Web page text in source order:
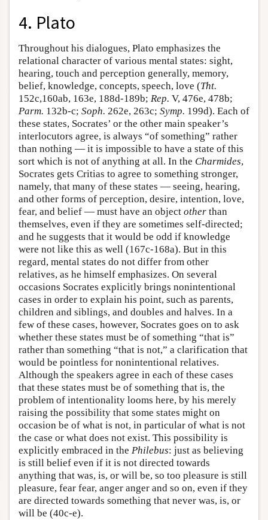
4. Plato
Throughout his dialogues, Plato emphasizes the
relational character of various mental states: sight,
hearing, touch and perception generally, memory,
belief, knowledge, concepts, speech, love (Tht.
152c,160ab, 163e, 188d-189b; Rep. V, 476e, 478b;
Parm. 132b-c; Soph. 262e, 263c; Symp. 199d). Each of
these states, Socrates’ or the other main speaker’s
interlocutors agree, is always “of something” rather
than nothing — it is impossible to have a state of this
sort which is not of anything at all. In the Charmides,
Socrates gets Critias to agree to something stronger,
namely, that many of these states — seeing, hearing,
and other forms of perception, desire, intention, love,
fear, and belief — must have an object other than
themselves, even if they are sometimes self-directed;
and he suggests that it would be odd if knowledge
were not like this as well (167c-168a). But in this
regard, mental states do not differ from other
relatives, as he himself emphasizes. On several
occasions Socrates explicitly brings nonintentional
cases in order to explain his point, such as parents,
children and siblings, and doubles and halves. In a
few of these cases, however, Socrates goes on to ask
whether these states must be of something “that is”
rather than something “that is not,” a clarification that
would be pointless for nonintentional relatives.
Although the speakers agree in each of these cases
that these states must be of something that is, the
problem of intentionality looms here, by his merely
raising the possibility that some states might on
occasion be of what is not, in particular of what is not
the case or what does not exist. This possibility is
explicitly embraced in the Philebus: just as believing
is still belief even if it is not directed towards
anything that was, is, or will be, so too pleasure is still
pleasure, fear fear, anger anger and so on, even if they
are directed towards something that never was, is, or
will be (40c-e).